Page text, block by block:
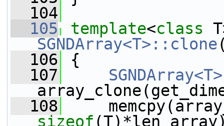
  104
  105
template<class
SGNDArray<T>::clone
  106
{
  107
SGNDArray<T>
  108
sizeof